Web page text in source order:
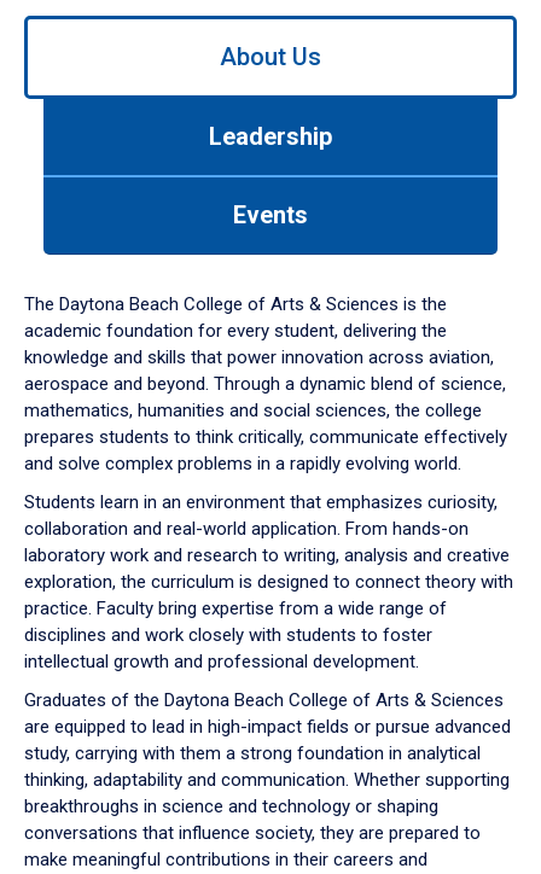
Use
down
arrow
to
About Us
Leadership
Events
The Daytona Beach College of Arts & Sciences is the
academic foundation for every student, delivering the
knowledge and skills that power innovation across aviation,
aerospace and beyond. Through a dynamic blend of science,
mathematics, humanities and social sciences, the college
prepares students to think critically, communicate effectively
and solve complex problems in a rapidly evolving world.
Students learn in an environment that emphasizes curiosity,
collaboration and real-world application. From hands-on
laboratory work and research to writing, analysis and creative
exploration, the curriculum is designed to connect theory with
practice. Faculty bring expertise from a wide range of
disciplines and work closely with students to foster
intellectual growth and professional development.
Graduates of the Daytona Beach College of Arts & Sciences
are equipped to lead in high-impact fields or pursue advanced
study, carrying with them a strong foundation in analytical
thinking, adaptability and communication. Whether supporting
breakthroughs in science and technology or shaping
conversations that influence society, they are prepared to
make meaningful contributions in their careers and